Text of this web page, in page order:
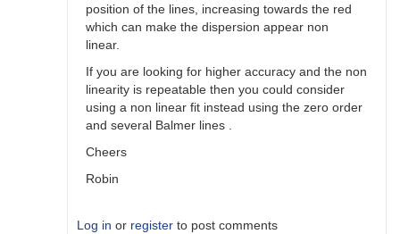
position of the lines, increasing towards the red
which can make the dispersion appear non
linear.
If you are looking for higher accuracy and the non
linearity is repeatable then you could consider
using a non linear fit instead using the zero order
and several Balmer lines .
Cheers
Robin
Log in or register to post comments